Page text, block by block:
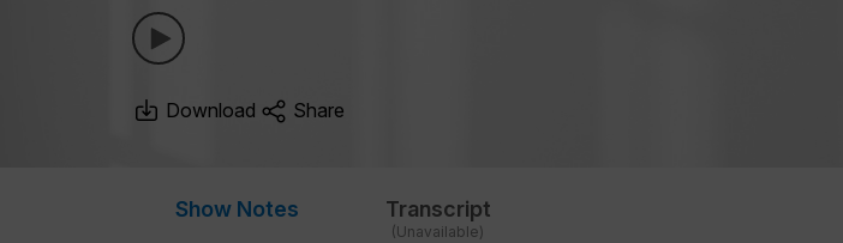
Download Share
Show Notes Transcript
(Unavailable)